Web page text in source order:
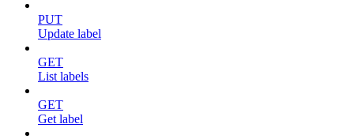
PUT
Update label
GET
List labels
GET
Get label